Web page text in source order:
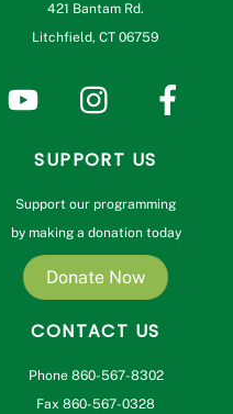
421 Bantam Rd.
Litchfield, CT 06759
SUPPORT US
Support our programming
by making a donation today
Donate Now
CONTACT US
Phone 860-567-8302
Fax 860-567-0328